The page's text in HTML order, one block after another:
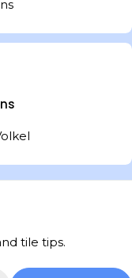
tile tips.